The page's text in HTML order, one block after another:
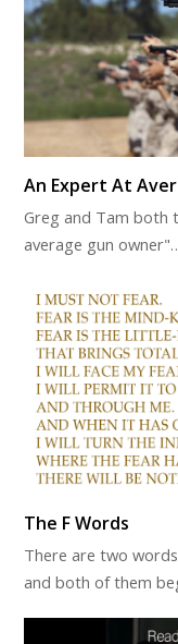
An Expert At
Greg and Tam both
average gun
The F Words
There are two
and both of them